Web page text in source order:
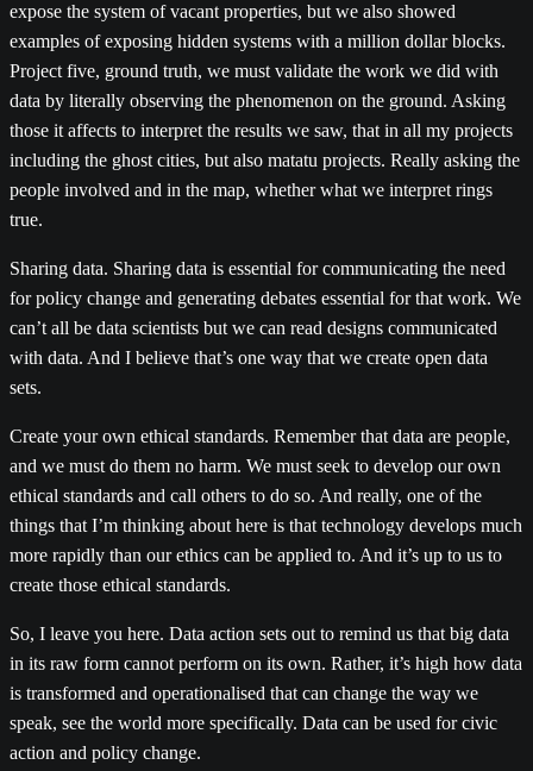
expose the system of vacant properties, but we also showed
examples of exposing hidden systems with a million dollar blocks.
Project five, ground truth, we must validate the work we did with
data by literally observing the phenomenon on the ground. Asking
those it affects to interpret the results we saw, that in all my projects
including the ghost cities, but also matatu projects. Really asking the
people involved and in the map, whether what we interpret rings
true.
Sharing data. Sharing data is essential for communicating the need
for policy change and generating debates essential for that work. We
can’t all be data scientists but we can read designs communicated
with data. And I believe that’s one way that we create open data
sets.
Create your own ethical standards. Remember that data are people,
and we must do them no harm. We must seek to develop our own
ethical standards and call others to do so. And really, one of the
things that I’m thinking about here is that technology develops much
more rapidly than our ethics can be applied to. And it’s up to us to
create those ethical standards.
So, I leave you here. Data action sets out to remind us that big data
in its raw form cannot perform on its own. Rather, it’s high how data
is transformed and operationalised that can change the way we
speak, see the world more specifically. Data can be used for civic
action and policy change.